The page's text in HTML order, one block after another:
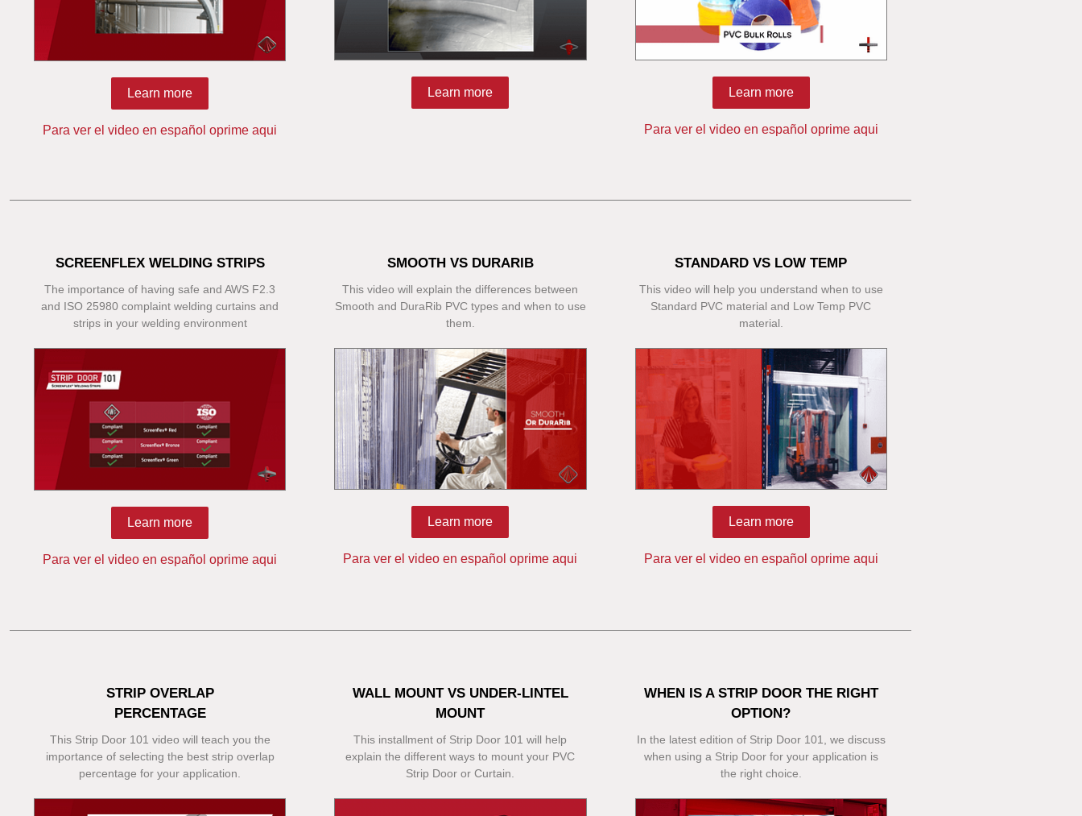
Learn more
Para ver el video en español oprime aqui
Learn more Learn more
Para ver el video en español oprime aqui
SCREENFLEX WELDING STRIPS
The importance of having safe and AWS F2.3
and ISO 25980 complaint welding curtains and
strips in your welding environment
Learn more
Para ver el video en español oprime aqui
SMOOTH VS DURARIB
This video will explain the differences between
Smooth and DuraRib PVC types and when to use
them.
Learn more
Para ver el video en español oprime aqui
STANDARD VS LOW TEMP
This video will help you understand when to use
Standard PVC material and Low Temp PVC
material.
Learn more
Para ver el video en español oprime aqui
STRIP OVERLAP
PERCENTAGE
This Strip Door 101 video will teach you the
importance of selecting the best strip overlap
percentage for your application.
WALL MOUNT VS UNDER-LINTEL
MOUNT
This installment of Strip Door 101 will help
explain the different ways to mount your PVC
Strip Door or Curtain.
WHEN IS A STRIP DOOR THE RIGHT
OPTION?
In the latest edition of Strip Door 101, we discuss
when using a Strip Door for your application is
the right choice.